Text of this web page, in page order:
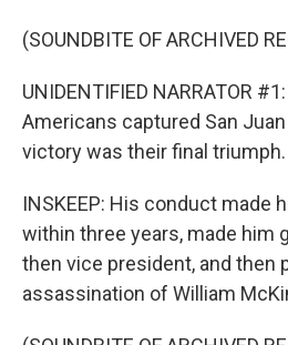
(SOUNDBITE OF ARCHIVED
UNIDENTIFIED NARRATOR
Americans captured San
victory was their final triumph.
INSKEEP: His conduct made
within three years, made him
then vice president, and then
assassination of William